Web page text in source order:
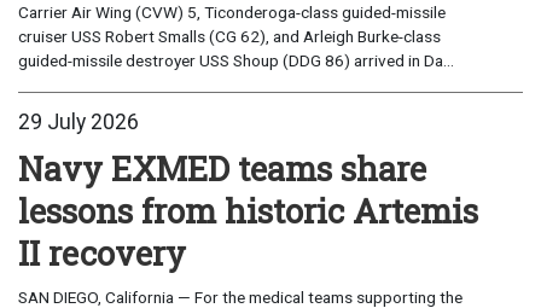
Carrier Air Wing (CVW) 5, Ticonderoga-class guided-missile
cruiser USS Robert Smalls (CG 62), and Arleigh Burke-class
guided-missile destroyer USS Shoup (DDG 86) arrived in Da...
29 July 2026
Navy EXMED teams share
lessons from historic Artemis
II recovery
SAN DIEGO, California — For the medical teams supporting the